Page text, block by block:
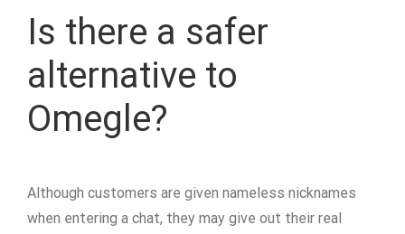
Is there a safer
alternative to
Omegle?
Although customers are given nameless nicknames
when entering a chat, they may give out their real